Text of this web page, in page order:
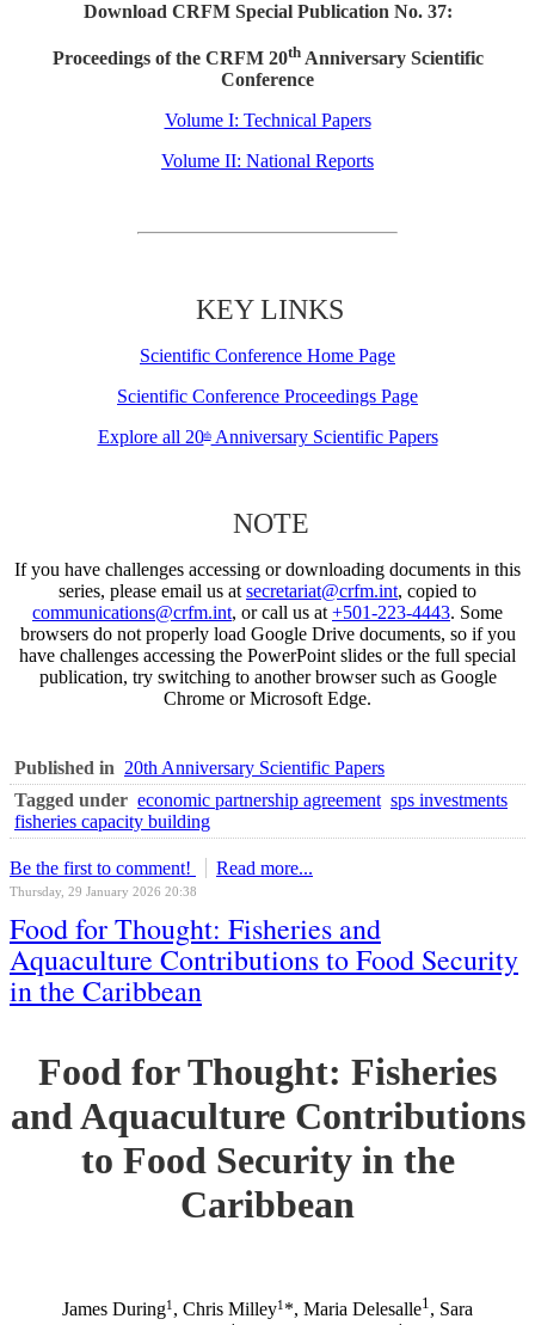
Download CRFM Special Publication No. 37:
Proceedings of the CRFM 20thAnniversary Scientific
Conference
Volume I: Technical Papers
Volume II: National Reports
KEY LINKS
Scientific Conference Home Page
Scientific Conference Proceedings Page
Explore all 20thAnniversary Scientific Papers
NOTE
If you have challenges accessing or downloading documents in this
series, please email us at secretariat@crfm.int, copied to
communications@crfm.int, or call us at +501-223-4443. Some
browsers do not properly load Google Drive documents, so if you
have challenges accessing the PowerPoint slides or the full special
publication, try switching to another browser such as Google
Chrome or Microsoft Edge.
Published in 20th Anniversary Scientific Papers
Tagged under economic partnership agreement sps investments
fisheries capacity building
Be the first to comment! Read more...
Thursday, 29 January 2026 20:38
Food for Thought: Fisheries and
Aquaculture Contributions to Food Security
in the Caribbean
Food for Thought: Fisheries
and Aquaculture Contributions
to Food Security in the
Caribbean
James During1 , Chris Milley1 *, Maria Delesalle1 , Sara